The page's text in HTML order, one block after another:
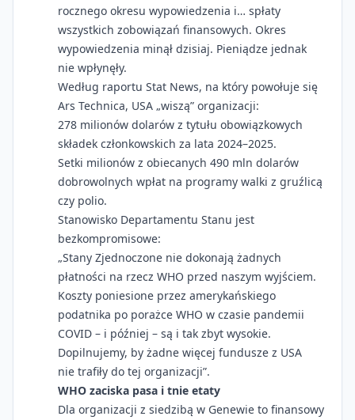
rocznego okresu wypowiedzenia i… spłaty
wszystkich zobowiązań finansowych. Okres
wypowiedzenia minął dzisiaj. Pieniądze jednak
nie wpłynęły.
Według raportu Stat News, na który powołuje się
Ars Technica, USA „wiszą” organizacji:
278 milionów dolarów z tytułu obowiązkowych
składek członkowskich za lata 2024–2025.
Setki milionów z obiecanych 490 mln dolarów
dobrowolnych wpłat na programy walki z gruźlicą
czy polio.
Stanowisko Departamentu Stanu jest
bezkompromisowe:
„Stany Zjednoczone nie dokonają żadnych
płatności na rzecz WHO przed naszym wyjściem.
Koszty poniesione przez amerykańskiego
podatnika po porażce WHO w czasie pandemii
COVID – i później – są i tak zbyt wysokie.
Dopilnujemy, by żadne więcej fundusze z USA
nie trafiły do tej organizacji”.
WHO zaciska pasa i tnie etaty
Dla organizacji z siedzibą w Genewie to finansowy